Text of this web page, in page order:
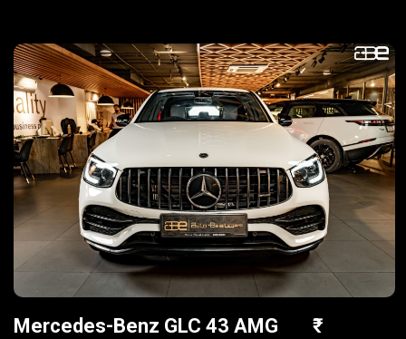
Mercedes-Benz GLC 43 AMG